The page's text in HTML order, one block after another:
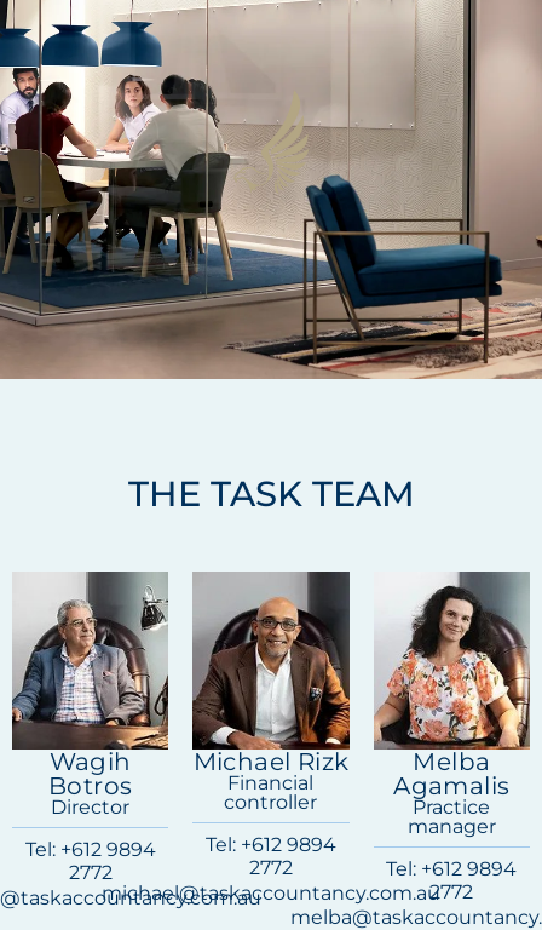
THE TASK TEAM
Wagih
Botros
Director
Tel: +612 9894
2772
Michael Rizk
Financial
controller
Tel: +612 9894
2772
michael@taskaccountancy.com.au
Melba
Agamalis
Practice
manager
Tel: +612 9894
2772